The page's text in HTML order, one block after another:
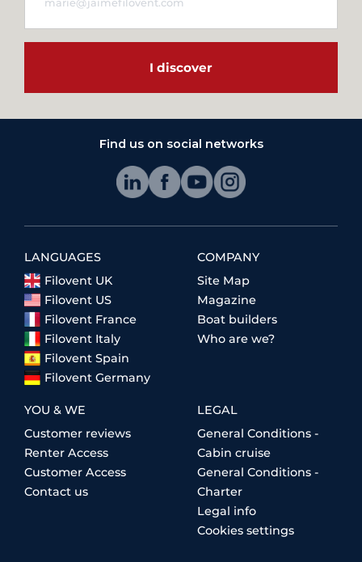
I discover
Find us on social networks
LANGUAGES
Filovent UK
Filovent US
Filovent France
Filovent Italy
Filovent Spain
Filovent Germany
COMPANY
Site Map
Magazine
Boat builders
Who are we?
YOU & WE
Customer reviews
Renter Access
Customer Access
Contact us
LEGAL
General Conditions -
Cabin cruise
General Conditions -
Charter
Legal info
Cookies settings